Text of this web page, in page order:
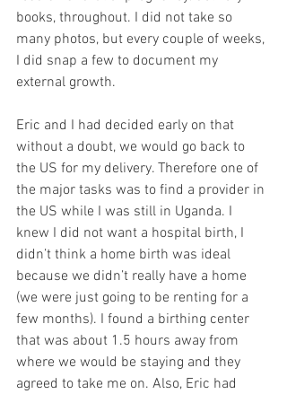
books, throughout. I did not take so
many photos, but every couple of weeks,
I did snap a few to document my
external growth.
Eric and I had decided early on that
without a doubt, we would go back to
the US for my delivery. Therefore one of
the major tasks was to find a provider in
the US while I was still in Uganda. I
knew I did not want a hospital birth, I
didn’t think a home birth was ideal
because we didn’t really have a home
(we were just going to be renting for a
few months). I found a birthing center
that was about 1.5 hours away from
where we would be staying and they
agreed to take me on. Also, Eric had